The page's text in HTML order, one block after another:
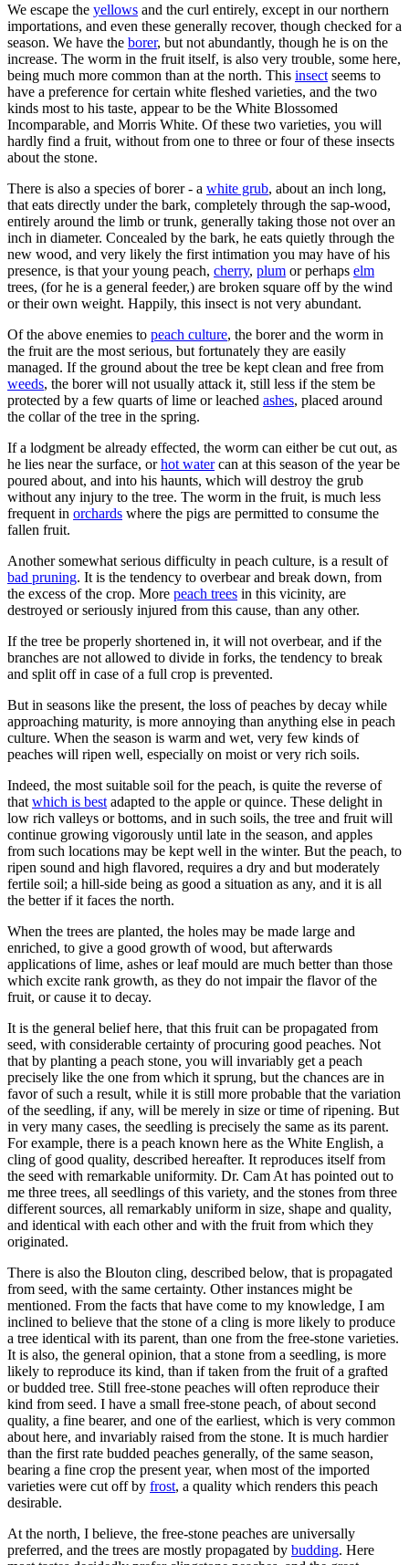
We escape the yellows and the curl entirely, except in our northern
importations, and even these generally recover, though checked for a
season. We have the borer, but not abundantly, though he is on the
increase. The worm in the fruit itself, is also very trouble, some here,
being much more common than at the north. This insect seems to
have a preference for certain white fleshed varieties, and the two
kinds most to his taste, appear to be the White Blossomed
Incomparable, and Morris White. Of these two varieties, you will
hardly find a fruit, without from one to three or four of these insects
about the stone.
There is also a species of borer - a white grub, about an inch long,
that eats directly under the bark, completely through the sap-wood,
entirely around the limb or trunk, generally taking those not over an
inch in diameter. Concealed by the bark, he eats quietly through the
new wood, and very likely the first intimation you may have of his
presence, is that your young peach, cherry, plum or perhaps elm
trees, (for he is a general feeder,) are broken square off by the wind
or their own weight. Happily, this insect is not very abundant.
Of the above enemies to peach culture, the borer and the worm in
the fruit are the most serious, but fortunately they are easily
managed. If the ground about the tree be kept clean and free from
weeds, the borer will not usually attack it, still less if the stem be
protected by a few quarts of lime or leached ashes, placed around
the collar of the tree in the spring.
If a lodgment be already effected, the worm can either be cut out, as
he lies near the surface, orhot watercan at this season of the year be
poured about, and into his haunts, which will destroy the grub
without any injury to the tree. The worm in the fruit, is much less
frequent in orchards where the pigs are permitted to consume the
fallen fruit.
Another somewhat serious difficulty in peach culture, is a result of
bad pruning. It is the tendency to overbear and break down, from
the excess of the crop. More peach trees in this vicinity, are
destroyed or seriously injured from this cause, than any other.
If the tree be properly shortened in, it will not overbear, and if the
branches are not allowed to divide in forks, the tendency to break
and split off in case of a full crop is prevented.
But in seasons like the present, the loss of peaches by decay while
approaching maturity, is more annoying than anything else in peach
culture. When the season is warm and wet, very few kinds of
peaches will ripen well, especially on moist or very rich soils.
Indeed, the most suitable soil for the peach, is quite the reverse of
that which is best adapted to the apple or quince. These delight in
low rich valleys or bottoms, and in such soils, the tree and fruit will
continue growing vigorously until late in the season, and apples
from such locations may be kept well in the winter. But the peach, to
ripen sound and high flavored, requires a dry and but moderately
fertile soil; a hill-side being as good a situation as any, and it is all
the better if it faces the north.
When the trees are planted, the holes may be made large and
enriched, to give a good growth of wood, but afterwards
applications of lime, ashes or leaf mould are much better than those
which excite rank growth, as they do not impair the flavor of the
fruit, or cause it to decay.
It is the general belief here, that this fruit can be propagated from
seed, with considerable certainty of procuring good peaches. Not
that by planting a peach stone, you will invariably get a peach
precisely like the one from which it sprung, but the chances are in
favor of such a result, while it is still more probable that the variation
of the seedling, if any, will be merely in size or time of ripening. But
in very many cases, the seedling is precisely the same as its parent.
For example, there is a peach known here as the White English, a
cling of good quality, described hereafter. It reproduces itself from
the seed with remarkable uniformity. Dr. Cam At has pointed out to
me three trees, all seedlings of this variety, and the stones from three
different sources, all remarkably uniform in size, shape and quality,
and identical with each other and with the fruit from which they
originated.
There is also the Blouton cling, described below, that is propagated
from seed, with the same certainty. Other instances might be
mentioned. From the facts that have come to my knowledge, I am
inclined to believe that the stone of a cling is more likely to produce
a tree identical with its parent, than one from the free-stone varieties.
It is also, the general opinion, that a stone from a seedling, is more
likely to reproduce its kind, than if taken from the fruit of a grafted
or budded tree. Still free-stone peaches will often reproduce their
kind from seed. I have a small free-stone peach, of about second
quality, a fine bearer, and one of the earliest, which is very common
about here, and invariably raised from the stone. It is much hardier
than the first rate budded peaches generally, of the same season,
bearing a fine crop the present year, when most of the imported
varieties were cut off by frost, a quality which renders this peach
desirable.
At the north, I believe, the free-stone peaches are universally
preferred, and the trees are mostly propagated by budding. Here